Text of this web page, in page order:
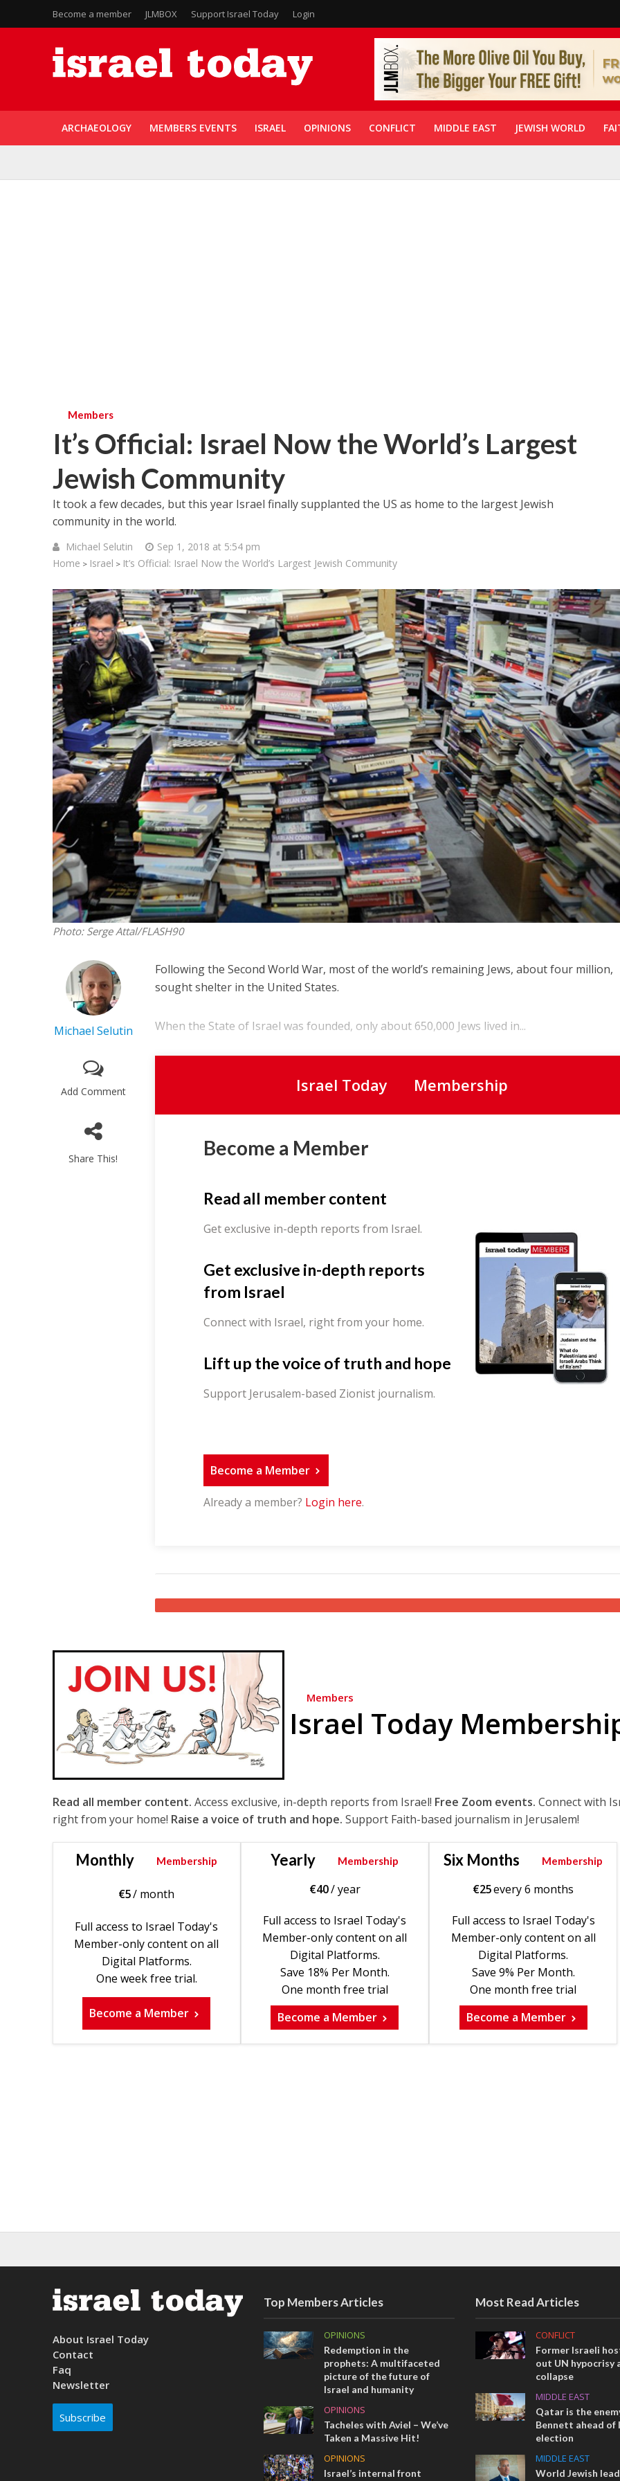
Become a member JLMBOX Support Israel Today Login
ARCHAEOLOGY MEMBERS EVENTS ISRAEL OPINIONS CONFLICT MIDDLE EAST JEWISH WORLD
Members
It’s Official: Israel Now the World’s Largest
Jewish Community
It took a few decades, but this year Israel finally supplanted the US as home to the largest Jewish
community in the world.
Michael Selutin
Sep 1, 2018 at 5:54 pm
Home > Israel > It’s Official: Israel Now the World’s Largest Jewish Community
Photo: Serge Attal/FLASH90
Michael Selutin
Add Comment
Share This!
Following the Second World War, most of the world’s remaining Jews, about four million,
sought shelter in the United States.
When the State of Israel was founded, only about 650,000 Jews lived in...
Israel Today Membership
Become a Member
Read all member content
Get exclusive in-depth reports from Israel.
Get exclusive in-depth reports
from Israel
Connect with Israel, right from your home.
Lift up the voice of truth and hope
Support Jerusalem-based Zionist journalism.
Become a Member
Already a member? Login here.
Members
Israel Today
Read all member content. Access exclusive, in-depth reports from Israel! Free Zoom events. Connect with
right from your home! Raise a voice of truth and hope. Support Faith-based journalism in Jerusalem!
Monthly Membership
€5/ month
Full access to Israel Today's
Member-only content on all
Digital Platforms.
One week free trial.
Become a Member
Yearly Membership
€40/ year
Full access to Israel Today's
Member-only content on all
Digital Platforms.
Save 18% Per Month.
One month free trial
Become a Member
Six Months Membership
€25every 6 months
Full access to Israel Today's
Member-only content on all
Digital Platforms.
Save 9% Per Month.
One month free trial
Become a Member
Middle East
World Jewish leader meets
Iranian Crown Prince Reza Pahlavi
Jewish World
Antisemitism rampant in
Australian medical
report says
About Israel Today
Contact
Faq
Newsletter
Subscribe
Top Members Articles
OPINIONS
Redemption in the
prophets: A multifaceted
picture of the future of
Israel and humanity
OPINIONS
Tacheles with Aviel – We’ve
Taken a Massive Hit!
OPINIONS
Israel’s internal front
Most Read Articles
CONFLICT
Former Israeli
out UN hypocrisy
collapse
MIDDLE EAST
Qatar is the
Bennett ahead of
election
MIDDLE EAST
World Jewish